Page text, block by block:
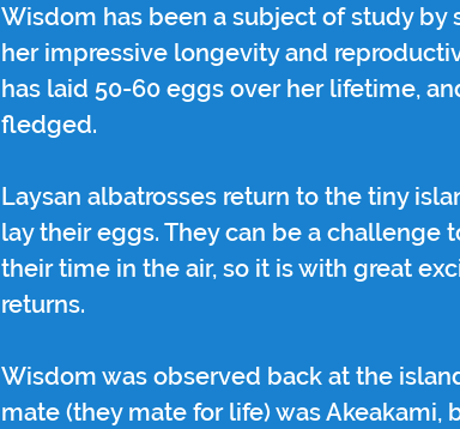
Wisdom has been a subject of study
her impressive longevity and
has laid 50-60 eggs over her lifetime,
fledged.
Laysan albatrosses return to the tiny
lay their eggs. They can be a challenge
their time in the air, so it is with great
returns.
Wisdom was observed back at the
mate (they mate for life) was Akeakami,